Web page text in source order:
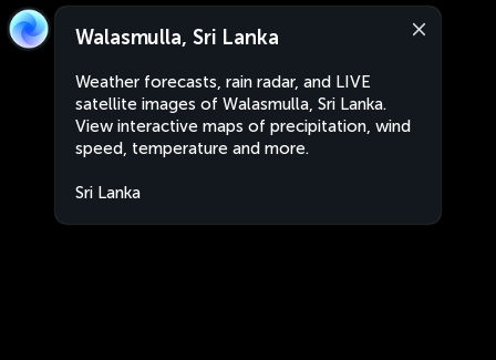
Walasmulla, Sri Lanka
Weather forecasts, rain radar, and LIVE
satellite images of Walasmulla, Sri Lanka.
View interactive maps of precipitation, wind
speed, temperature and more.
Sri Lanka